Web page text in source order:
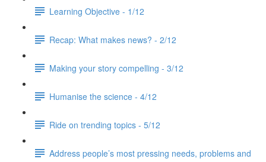
Learning Objective - 1/12
Recap: What makes news? - 2/12
Making your story compelling - 3/12
Humanise the science - 4/12
Ride on trending topics - 5/12
Address people’s most pressing needs, problems and